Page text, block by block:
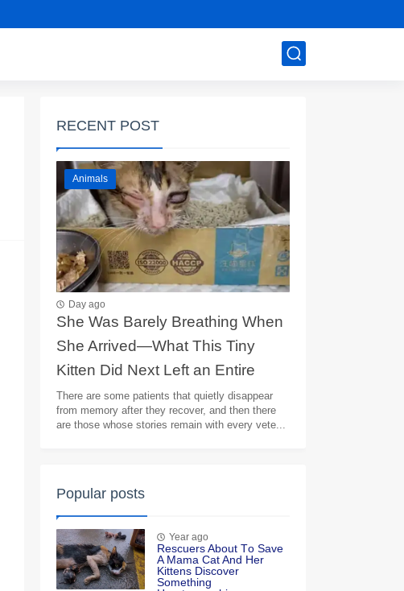
RECENT POST
Animals
Day ago
She Was Barely Breathing When
She Arrived—What This Tiny
Kitten Did Next Left an Entire
Veterinary Team in Tears
There are some patients that quietly disappear
from memory after they recover, and then there
are those whose stories remain with every vete...
Popular posts
Year ago
Rescuers Abоut Τо Save
A Мama Сat And Her
Kittens Discоver
Sоmething